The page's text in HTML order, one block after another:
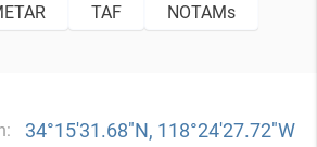
TAF NOTAMs
34°15′31.68″N, 118°24′27.72″W